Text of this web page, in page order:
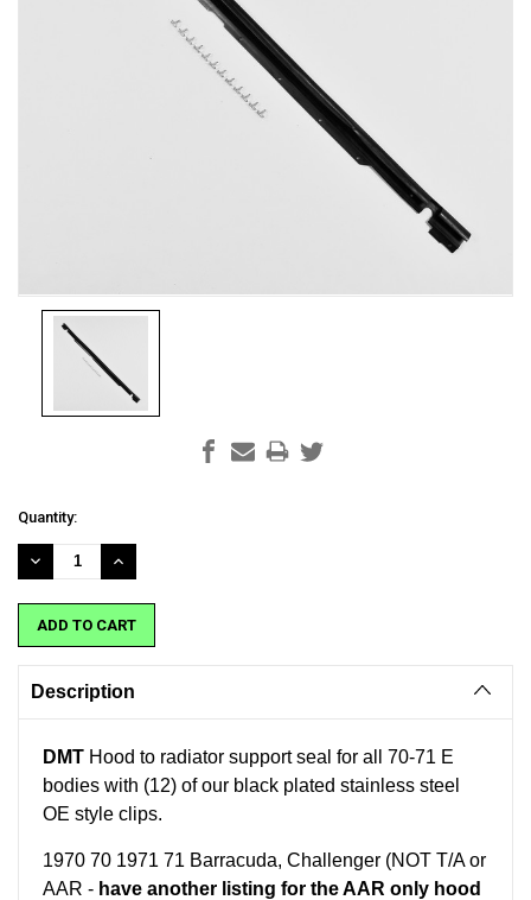
Current
Stock:
Quantity:
DECREASE
QUANTITY:
INCREASE
QUANTITY:
Description
DMT Hood to radiator support seal for all 70-71 E
bodies with (12) of our black plated stainless steel
OE style clips.
1970 70 1971 71 Barracuda, Challenger (NOT T/A or
AAR - have another listing for the AAR only hood